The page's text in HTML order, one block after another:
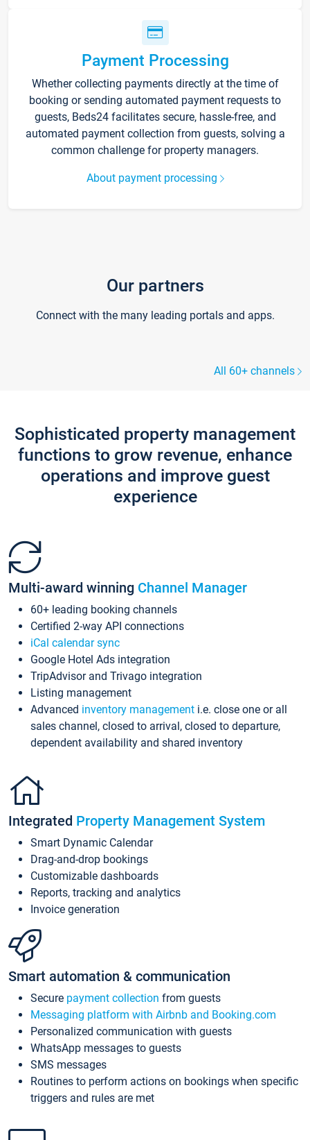
Payment Processing
Whether collecting payments directly at the time of
booking or sending automated payment requests to
guests, Beds24 facilitates secure, hassle-free, and
automated payment collection from guests, solving a
common challenge for property managers.
About payment processing
Our partners
Connect with the many leading portals and apps.
All 60+ channels
Sophisticated property management
functions to grow revenue, enhance
operations and improve guest
experience
Multi-award winning Channel Manager
60+ leading booking channels
Certified 2-way API connections
iCal calendar sync
Google Hotel Ads integration
TripAdvisor and Trivago integration
Listing management
Advanced inventory management i.e. close one or all
sales channel, closed to arrival, closed to departure,
dependent availability and shared inventory
Integrated Property Management System
Smart Dynamic Calendar
Drag-and-drop bookings
Customizable dashboards
Reports, tracking and analytics
Invoice generation
Smart automation & communication
Secure payment collection from guests
Messaging platform with Airbnb and Booking.com
Personalized communication with guests
WhatsApp messages to guests
SMS messages
Routines to perform actions on bookings when specific
triggers and rules are met